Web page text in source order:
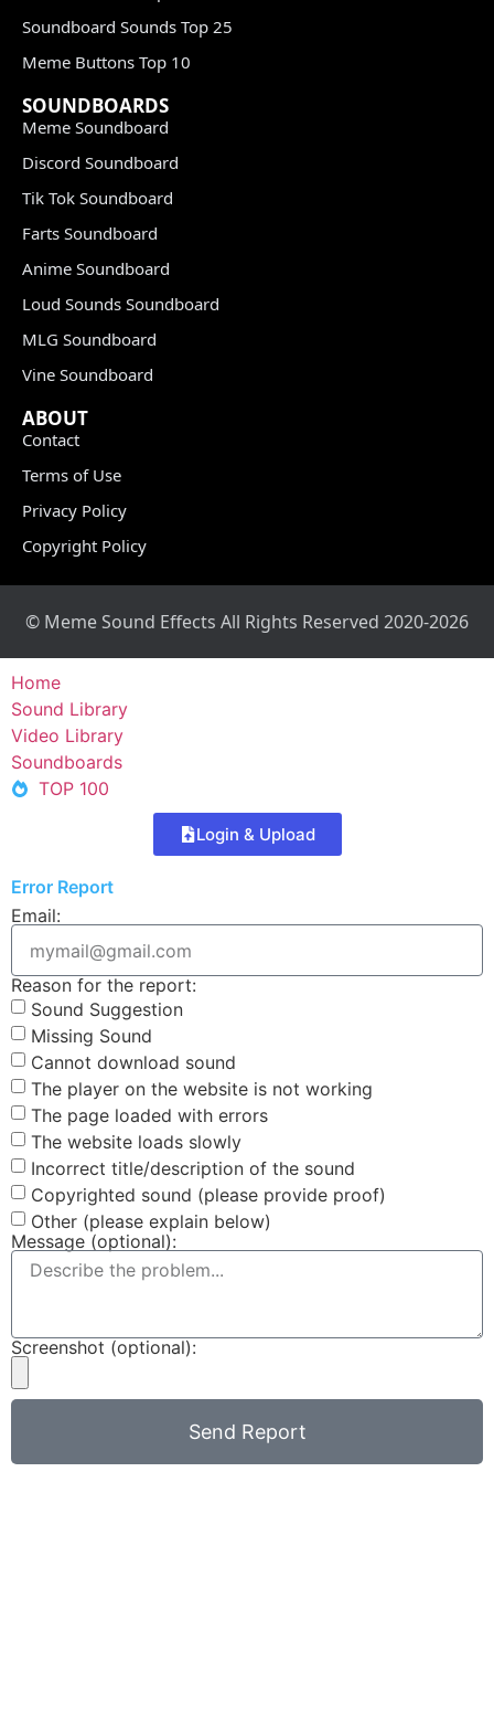
Soundboard Sounds Top 25
Meme Buttons Top 10
SOUNDBOARDS
Meme Soundboard
Discord Soundboard
Tik Tok Soundboard
Farts Soundboard
Anime Soundboard
Loud Sounds Soundboard
MLG Soundboard
Vine Soundboard
ABOUT
Contact
Terms of Use
Privacy Policy
Copyright Policy
© Meme Sound Effects All Rights Reserved 2020-2026
Home
Sound Library
Video Library
Soundboards
TOP 100
Login & Upload
Error Report
Email:
Reason for the report:
Sound Suggestion
Missing Sound
Cannot download sound
The player on the website is not working
The page loaded with errors
The website loads slowly
Incorrect title/description of the sound
Copyrighted sound (please provide proof)
Other (please explain below)
Message (optional):
Screenshot (optional):
Send Report